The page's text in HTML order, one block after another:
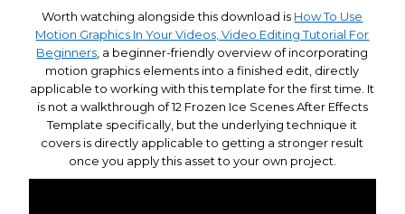
Worth watching alongside this download is How To Use
Motion Graphics In Your Videos, Video Editing Tutorial For
Beginners , a beginner-friendly overview of incorporating
motion graphics elements into a finished edit, directly
applicable to working with this template for the first time. It
is not a walkthrough of 12 Frozen Ice Scenes After Effects
Template specifically, but the underlying technique it
covers is directly applicable to getting a stronger result
once you apply this asset to your own project.